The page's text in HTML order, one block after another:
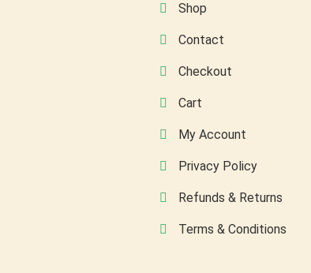
Shop
Contact
Checkout
Cart
My Account
Privacy Policy
Refunds & Returns
Terms & Conditions